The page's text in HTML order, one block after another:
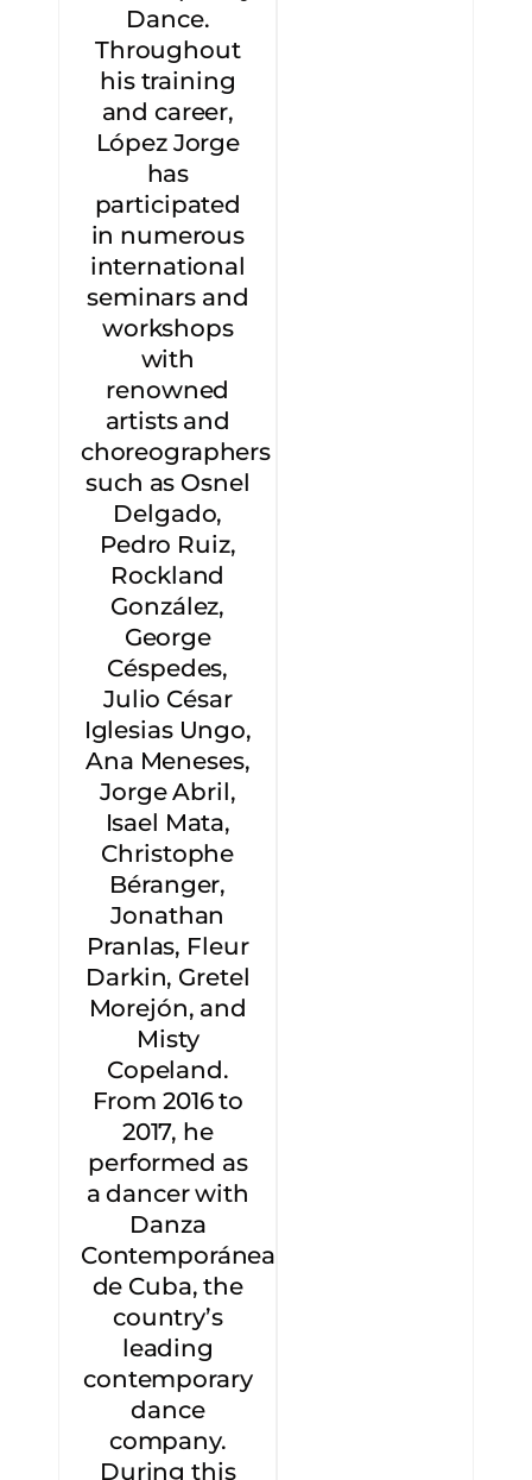
Dance.
Throughout
his training
and career,
López Jorge
has
participated
in numerous
international
seminars and
workshops
with
renowned
artists and
choreographers
such as Osnel
Delgado,
Pedro Ruiz,
Rockland
González,
George
Céspedes,
Julio César
Iglesias Ungo,
Ana Meneses,
Jorge Abril,
Isael Mata,
Christophe
Béranger,
Jonathan
Pranlas, Fleur
Darkin, Gretel
Morejón, and
Misty
Copeland.
From 2016 to
2017, he
performed as
a dancer with
Danza
Contemporánea
de Cuba, the
country’s
leading
contemporary
dance
company.
During this